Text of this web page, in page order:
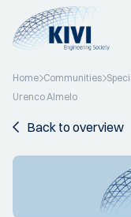
Home Communities
Urenco Almelo
Back to overview